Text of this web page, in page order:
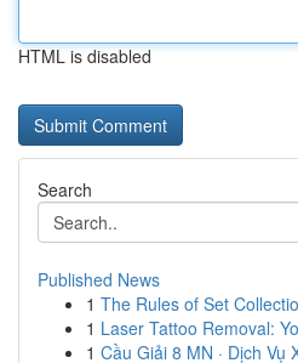
HTML is disabled
Search
Published News
1 The Rules of Set
1 Laser Tattoo Removal:
1 Cầu Giải 8 MN · Dịch Vụ